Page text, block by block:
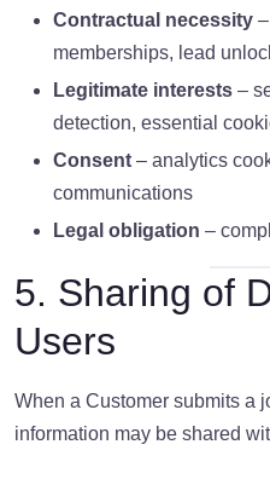
Contractual necessity
memberships, lead
Legitimate interests –
detection, essential
Consent – analytics
communications
Legal obligation –
5. Sharing of
Users
When a Customer submits a
information may be shared